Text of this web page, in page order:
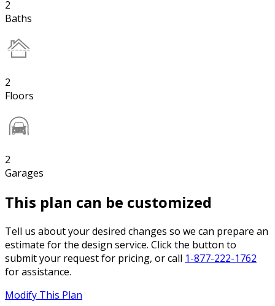
2
Baths
2
Floors
2
Garages
This plan can be customized
Tell us about your desired changes so we can prepare an
estimate for the design service. Click the button to
submit your request for pricing, or call 1-877-222-1762
for assistance.
Modify This Plan